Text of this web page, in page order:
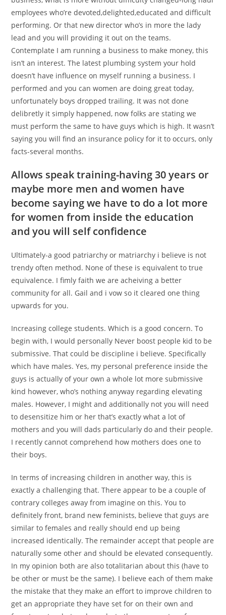
employees who’re devoted,delighted,educated and difficult
performing. Or that new director who’s in more the lady
lead and you will providing it out on the teams.
Contemplate I am running a business to make money, this
isn’t an interest. The latest plumbing system your hold
doesn’t have influence on myself running a business. I
performed and you can women are doing great today,
unfortunately boys dropped trailing. It was not done
delibretly it simply happened, now folks are stating we
must perform the same to have guys which is high. It wasn’t
saying you will find an insurance policy for it to occurs, only
facts-several months.
Allows speak training-having 30 years or
maybe more men and women have
become saying we have to do a lot more
for women from inside the education
and you will self confidence
Ultimately-a good patriarchy or matriarchy i believe is not
trendy often method. None of these is equivalent to true
equivalence. I fimly faith we are acheiving a better
community for all. Gail and i vow so it cleared one thing
upwards for you.
Increasing college students. Which is a good concern. To
begin with, I would personally Never boost people kid to be
submissive. That could be discipline i believe. Specifically
which have males. Yes, my personal preference inside the
guys is actually of your own a whole lot more submissive
kind however, who’s nothing anyway regarding elevating
males. However, I might and additionally not you will need
to desensitize him or her that’s exactly what a lot of
mothers and you will dads particularly do and their people.
I recently cannot comprehend how mothers does one to
their boys.
In terms of increasing children in another way, this is
exactly a challenging that. There appear to be a couple of
contrary colleges away from imagine on this. You to
definitely front, brand new feminists, believe that guys are
similar to females and really should end up being
increased identically. The remainder accept that people are
naturally some other and should be elevated consequently.
In my opinion both are also totalitarian about this (have to
be other or must be the same). I believe each of them make
the mistake that they make an effort to improve children to
get an appropriate they have set for on their own and